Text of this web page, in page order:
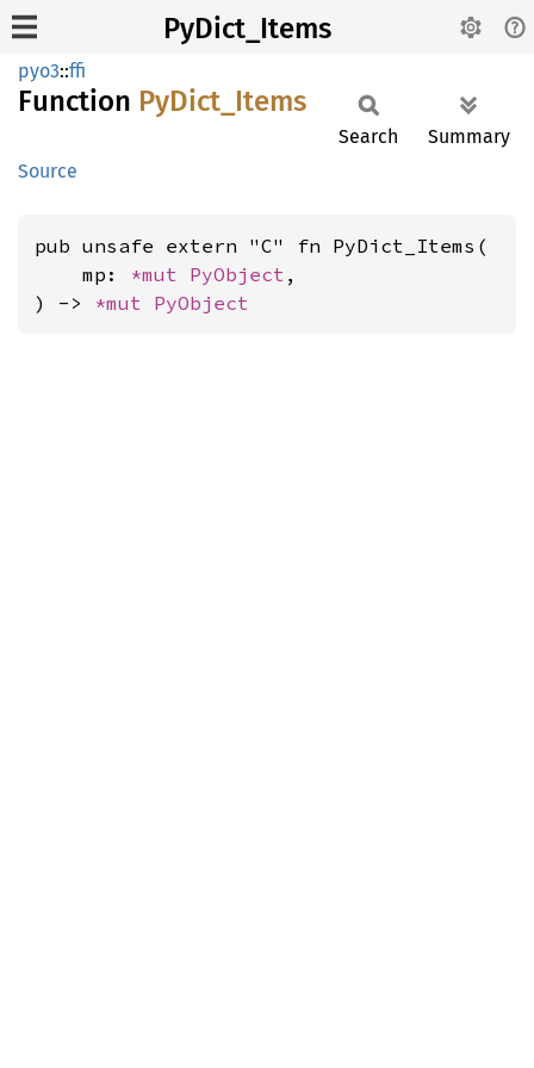
PyDict_Items
pyo3::ffi
Function PyDict_ Items
Source
Search Summary
pub unsafe extern "C" fn PyDict_Items(
    mp:
*mut PyObject ,
) -> *mut PyObject